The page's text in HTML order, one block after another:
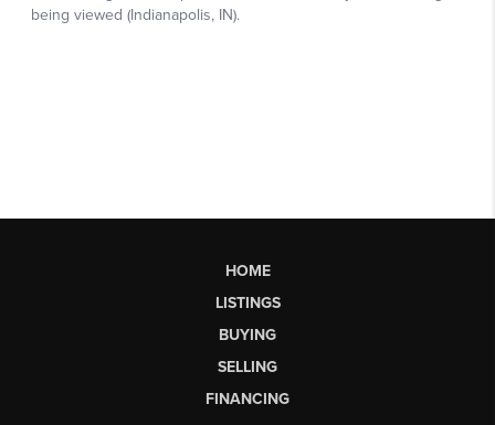
HOME
LISTINGS
BUYING
SELLING
FINANCING